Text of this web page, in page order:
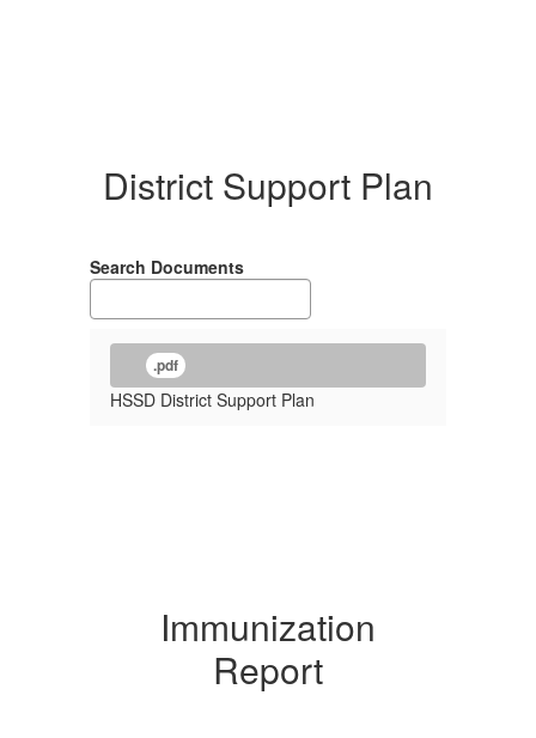
District Support Plan
Search Documents
.pdf
HSSD District Support Plan
Immunization
Report